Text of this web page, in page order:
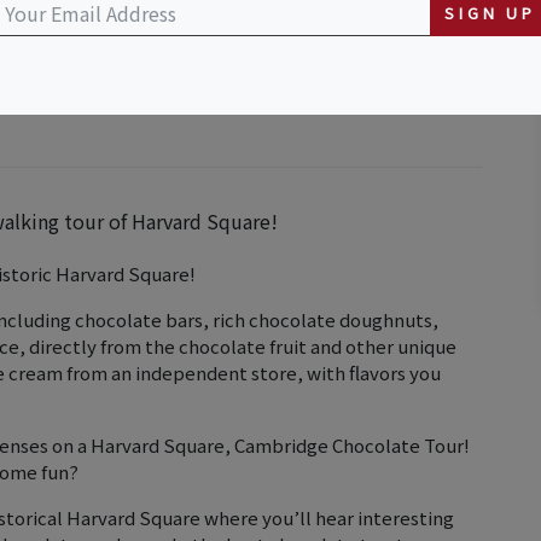
tour of Harvard Square!
Harvard Square!
chocolate bars, rich chocolate doughnuts,
directly from the chocolate fruit and other unique
from an independent store, with flavors you
on a Harvard Square, Cambridge Chocolate Tour!
fun?
Harvard Square where you’ll hear interesting
SIGN UP